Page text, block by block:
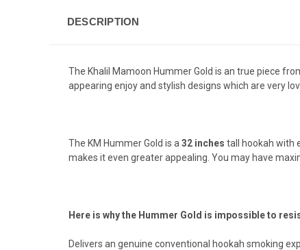
DESCRIPTION
The Khalil Mamoon Hummer Gold is an true piece
appearing enjoy and stylish designs which are very
The KM Hummer Gold is a 32 inches tall hookah with
makes it even greater appealing. You may have
Here is why the Hummer Gold is impossible to
Delivers an genuine conventional hookah smoking